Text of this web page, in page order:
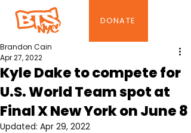
DONATE
Kyle Dake to compete for
U.S. World Team spot at
Final X New York on June 8
Brandon Cain
Apr 27, 2022
Updated: Apr 29, 2022